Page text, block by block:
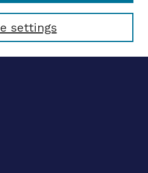
settings